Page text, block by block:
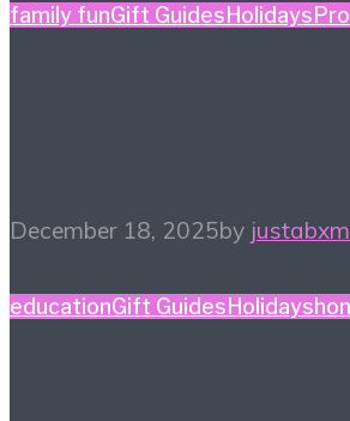
family funGift GuidesHolidays
December 18, 2025by
educationGift Guides Holidays